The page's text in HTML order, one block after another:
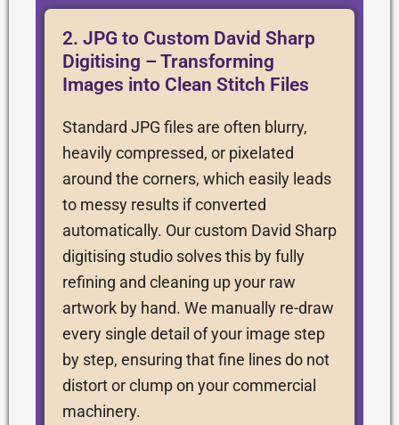
2. JPG to Custom David Sharp
Digitising – Transforming
Images into Clean Stitch Files
Standard JPG files are often blurry,
heavily compressed, or pixelated
around the corners, which easily leads
to messy results if converted
automatically. Our custom David Sharp
digitising studio solves this by fully
refining and cleaning up your raw
artwork by hand. We manually re-draw
every single detail of your image step
by step, ensuring that fine lines do not
distort or clump on your commercial
machinery.